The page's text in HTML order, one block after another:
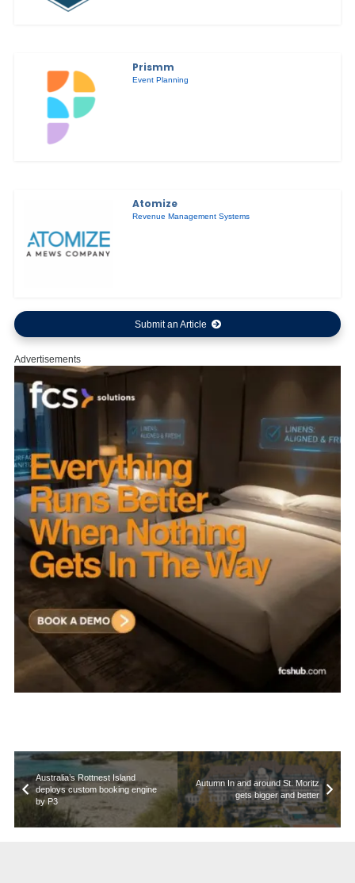
Prismm
Event Planning
Atomize
Revenue Management Systems
Submit an Article
Advertisements
Australia’s Rottnest Island
deploys custom booking engine
by P3
Autumn In and around St. Moritz
gets bigger and better